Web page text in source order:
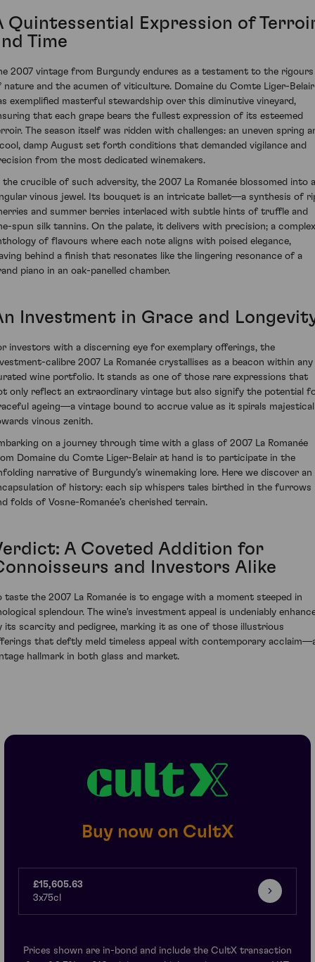
Quintessential Expression of
Time
2007 vintage from Burgundy endures as a testament to the rigours
nature and the acumen of viticulture. Domaine du Comte Liger-Belair
exemplified masterful stewardship over this diminutive vineyard,
that each grape bears the fullest expression of its esteemed
The season itself was ridden with challenges: an uneven spring
damp August set forth conditions that demanded vigilance and
from the most dedicated winemakers.
the crucible of such adversity, the 2007 La Romanée blossomed into a
vinous jewel. Its bouquet is an intricate ballet—a synthesis of
and summer berries interlaced with subtle hints of truffle and
spun silk tannins. On the palate, it delivers with precision; a complex
of flavours where each note aligns with poised elegance,
behind a finish that resonates like the lingering resonance of a
piano in an oak-panelled chamber.
Investment in Grace and
investors with a discerning eye for exemplary offerings, the
calibre 2007 La Romanée crystallises as a beacon within any
wine portfolio. It stands as one of those rare expressions that
only reflect an extraordinary vintage but also signify the potential
ageing—a vintage bound to accrue value as it spirals
vinous zenith.
on a journey through time with a glass of 2007 La Romanée
Domaine du Comte Liger-Belair at hand is to participate in the
narrative of Burgundy’s winemaking lore. Here we discover an
of history: each sip whispers tales birthed in the furrows
folds of Vosne-Romanée’s cherished terrain.
A Coveted Addition for
and Investors Alike
taste the 2007 La Romanée is to engage with a moment steeped in
splendour. The wine's investment appeal is undeniably
its scarcity and pedigree, marking it as one of those illustrious
that deftly meld timeless appeal with contemporary
hallmark in both glass and market.
Buy now on CultX
£15,605.63
3x75cl
Prices shown are in-bond and include the CultX transaction